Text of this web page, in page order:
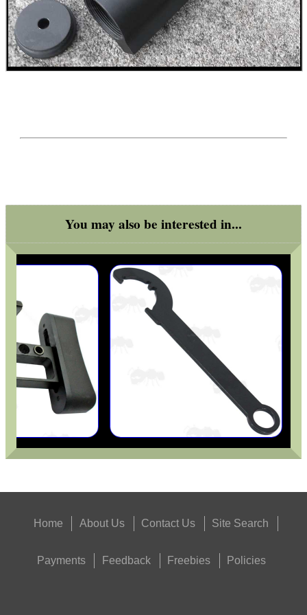
You may also be interested in...
RIFLE SUPPORT BLOCK...
GR8FUN BOTTLE BLANK...
Eat
Good
Food,
Get
Outside
Home About Us Contact Us Site Search
Payments Feedback Freebies Policies